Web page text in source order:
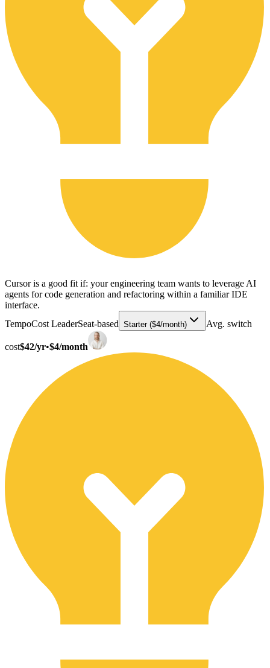
Cursor is a good fit if: your engineering team wants to leverage AI
agents for code generation and refactoring within a familiar IDE
interface.
TempoCost LeaderSeat-based Starter ($4/month) Avg. switch
cost$42/yr•$4/month